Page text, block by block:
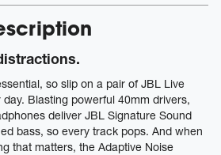
so slip on a pair of JBL Live
Blasting powerful 40mm drivers,
deliver JBL Signature Sound
bass, so every track pops. And when
that matters, the Adaptive Noise